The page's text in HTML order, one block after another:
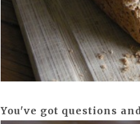
You've got questions